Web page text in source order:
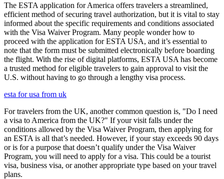
The ESTA application for America offers travelers a streamlined,
efficient method of securing travel authorization, but it is vital to stay
informed about the specific requirements and conditions associated
with the Visa Waiver Program. Many people wonder how to
proceed with the application for ESTA USA, and it’s essential to
note that the form must be submitted electronically before boarding
the flight. With the rise of digital platforms, ESTA USA has become
a trusted method for eligible travelers to gain approval to visit the
U.S. without having to go through a lengthy visa process.
esta for usa from uk
For travelers from the UK, another common question is, "Do I need
a visa to America from the UK?" If your visit falls under the
conditions allowed by the Visa Waiver Program, then applying for
an ESTA is all that’s needed. However, if your stay exceeds 90 days
or is for a purpose that doesn’t qualify under the Visa Waiver
Program, you will need to apply for a visa. This could be a tourist
visa, business visa, or another appropriate type based on your travel
plans.